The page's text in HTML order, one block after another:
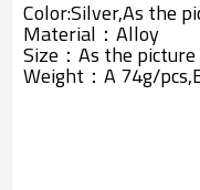
Color:Silver,As the
Material： Alloy
Size：As the
Weight：A 74g/